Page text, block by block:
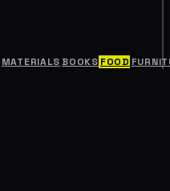
MATERIALS BOOKS FOOD